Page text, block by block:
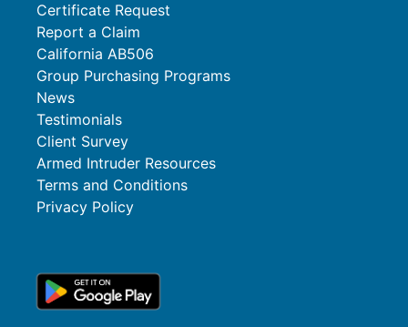
Certificate Request
Report a Claim
California AB506
Group Purchasing Programs
News
Testimonials
Client Survey
Armed Intruder Resources
Terms and Conditions
Privacy Policy